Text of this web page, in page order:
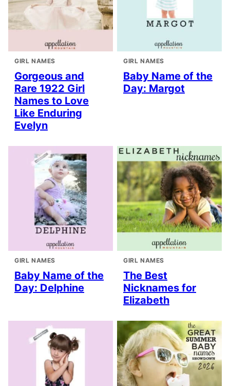
GIRL NAMES
Gorgeous and
Rare 1922 Girl
Names to Love
Like Enduring
Evelyn
GIRL NAMES
Baby Name of the
Day: Margot
GIRL NAMES
Baby Name of the
Day: Delphine
GIRL NAMES
The Best
Nicknames for
Elizabeth